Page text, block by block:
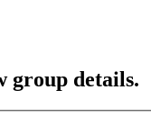
group details.